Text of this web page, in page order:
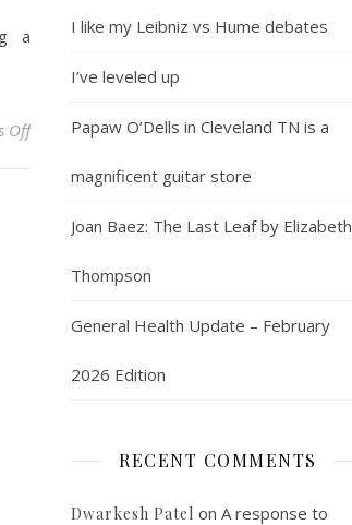
a
Offon Ajax.net nugget of wisdom
I like my Leibniz vs Hume debates
I’ve leveled up
Papaw O’Dells in Cleveland TN is a
magnificent guitar store
Joan Baez: The Last Leaf by Elizabeth
Thompson
General Health Update – February
2026 Edition
RECENT COMMENTS
Dwarkesh Patel on A response to